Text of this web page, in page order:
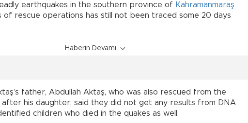
earthquakes in the southern province of Kahramanmaraş
of rescue operations has still not been traced some 20 days
Haberin Devamı
father, Abdullah Aktaş, who was also rescued from the
his daughter, said they did not get any results from DNA
children who died in the quakes as well.